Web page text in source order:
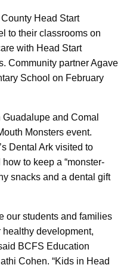
Head Start
to their classrooms on
with Head Start
Community partner Agave
School on February
and Comal
Monsters event.
Dental Ark visited to
to keep a “monster-
snacks and a dental gift
our students and families
development,
BCFS Education
Cohen. “Kids in Head